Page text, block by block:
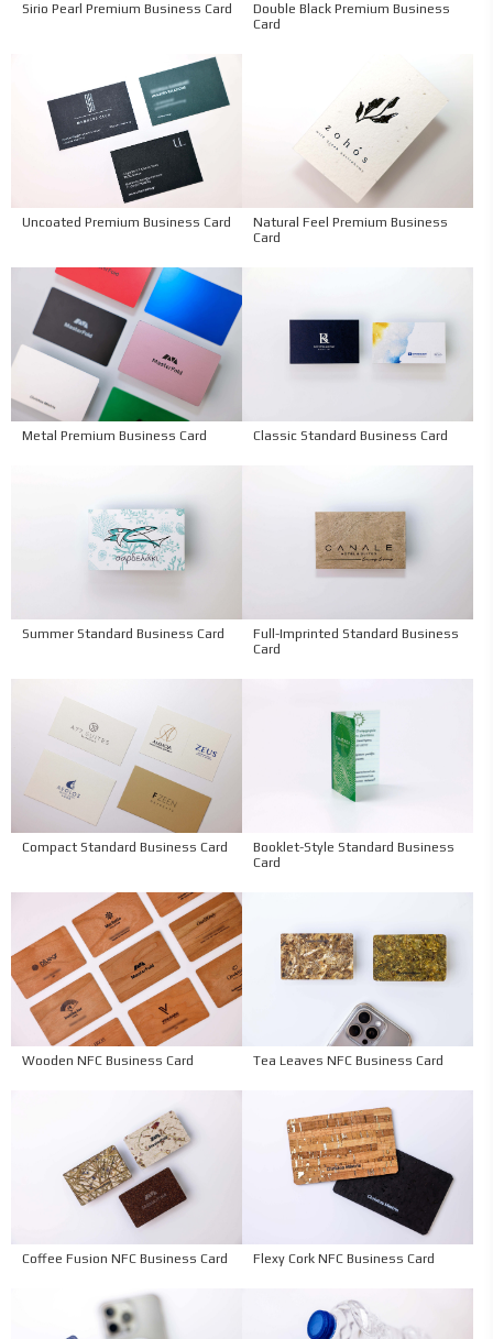
Sirio Pearl Premium Business Card
Double Black Premium Business
Card
Uncoated Premium Business Card
Natural Feel Premium Business
Card
Metal Premium Business Card Classic Standard Business Card
Summer Standard Business Card
Full-Imprinted Standard Business
Card
Compact Standard Business Card
Booklet-Style Standard Business
Card
Wooden NFC Business Card Tea Leaves NFC Business Card
Coffee Fusion NFC Business Card Flexy Cork NFC Business Card